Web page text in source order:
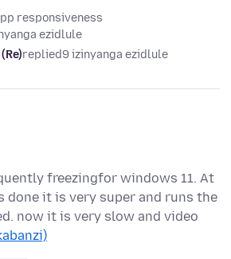
responsiveness
ezidlule
replied9 izinyanga ezidlule
freezingfor windows 11. At
it is very super and runs the
now it is very slow and video